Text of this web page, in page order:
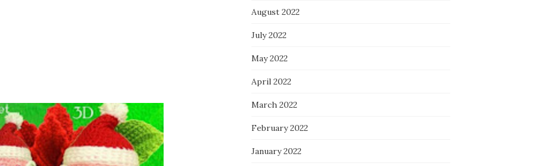
August 2022
July 2022
May 2022
April 2022
March 2022
February 2022
January 2022